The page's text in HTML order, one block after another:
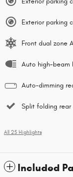
Exterior parking
Front dual zone
Auto high-beam
Auto-dimming
Split folding rear
All 25 Highlights
Included